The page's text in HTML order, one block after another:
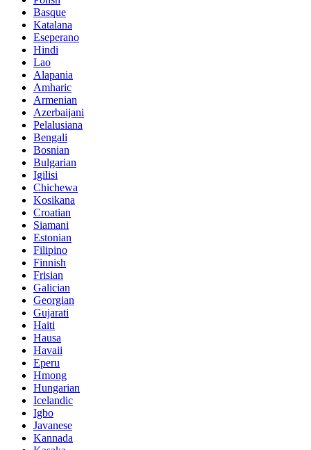
Basque
Katalana
Eseperano
Hindi
Lao
Alapania
Amharic
Armenian
Azerbaijani
Pelalusiana
Bengali
Bosnian
Bulgarian
Igilisi
Chichewa
Kosikana
Croatian
Siamani
Estonian
Filipino
Finnish
Frisian
Galician
Georgian
Gujarati
Haiti
Hausa
Havaii
Eperu
Hmong
Hungarian
Icelandic
Igbo
Javanese
Kannada